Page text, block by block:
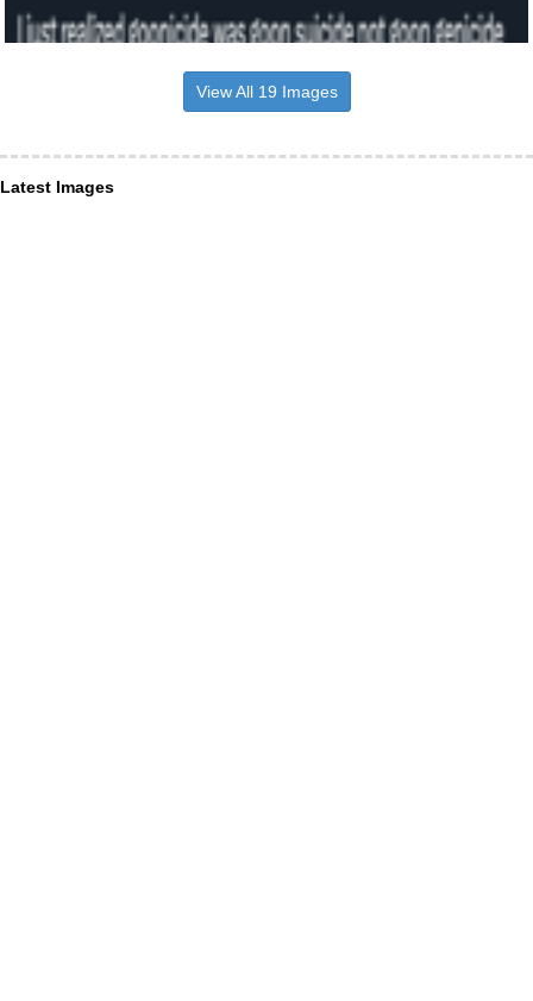
View All 19 Images
Latest Images